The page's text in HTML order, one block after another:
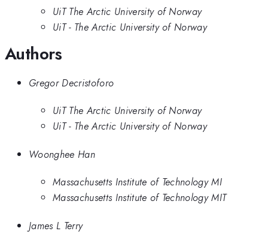
UiT The Arctic University of Norway
UiT - The Arctic University of Norway
Authors
Gregor Decristoforo
UiT The Arctic University of Norway
UiT - The Arctic University of Norway
Woonghee Han
Massachusetts Institute of Technology MI
Massachusetts Institute of Technology MIT
James L Terry